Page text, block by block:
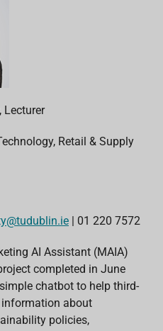
Lecturer
Retail & Supply
| 01 220 7572
AI Assistant (MAIA)
completed in June
chatbot to help third-
about
policies,